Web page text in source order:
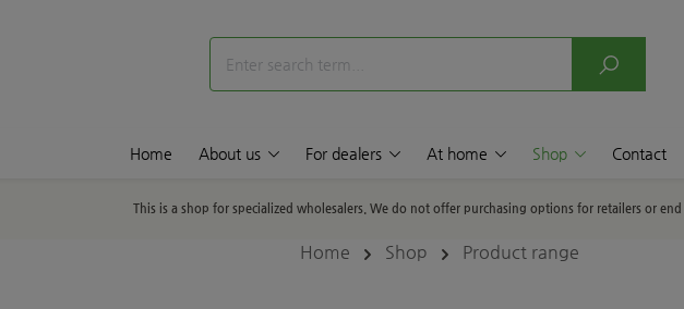
Home About us For dealers At home Shop Contact
This is a shop for specialized wholesalers. We do not offer purchasing options for retailers or end
Home Shop Product range